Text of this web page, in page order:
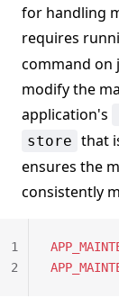
for handling
requires
command on
modify the
application's
store that
ensures the
consistently
1
2